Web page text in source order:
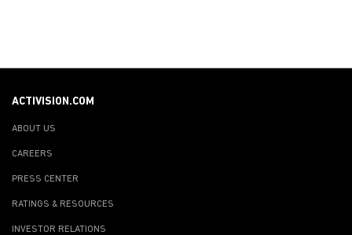
ACTIVISION.COM
ABOUT US
CAREERS
PRESS CENTER
RATINGS & RESOURCES
INVESTOR RELATIONS